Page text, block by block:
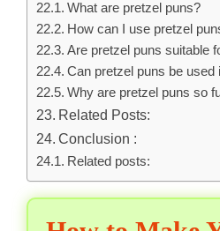
What are pretzel puns?
How can I use pretzel
Are pretzel puns suitable
Can pretzel puns be used
Why are pretzel puns so
Related Posts:
Conclusion :
Related posts: